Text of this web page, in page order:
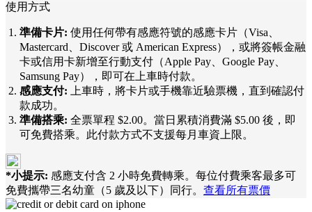
使用方式
準備卡片: 使用任何帶有感應符號的感應卡片（Visa、
Mastercard、Discover 或 American Express），或將簽帳金融
卡或信用卡新增至行動支付（Apple Pay、Google Pay、
Samsung Pay），即可在上車時付款。
感應支付: 上車時，將卡片或手機靠近驗票機，直到確認付
款成功。
準備搭乘: 全票單程 $2.00。當日累積消費滿 $5.00 後，即
可免費搭乘。此付款方式不支援每月車資上限。
*小提示: 感應支付含 2 小時免費轉乘。每位付費乘客最多可
免費攜帶三名幼童（5 歲及以下）同行。 查看所有票價